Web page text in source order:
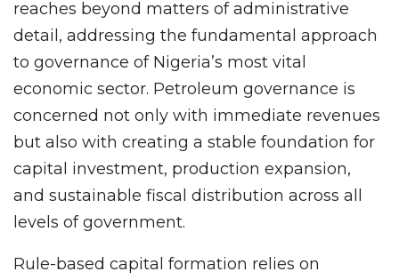
reaches beyond matters of administrative
detail, addressing the fundamental approach
to governance of Nigeria’s most vital
economic sector. Petroleum governance is
concerned not only with immediate revenues
but also with creating a stable foundation for
capital investment, production expansion,
and sustainable fiscal distribution across all
levels of government.
Rule-based capital formation relies on